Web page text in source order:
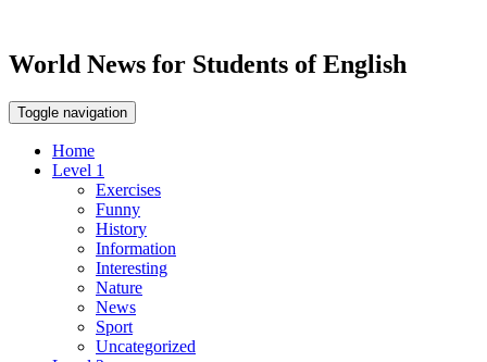
World News for Students of English
Toggle navigation
Home
Level 1
Exercises
Funny
History
Information
Interesting
Nature
News
Sport
Uncategorized